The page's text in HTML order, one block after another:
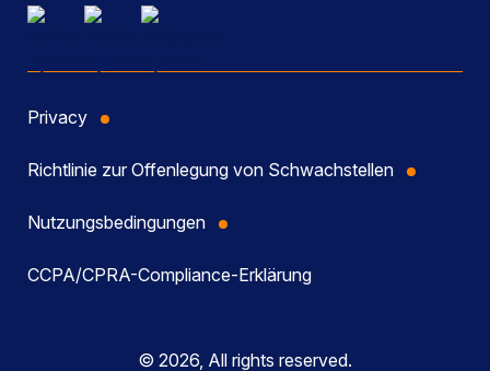
Privacy
Richtlinie zur Offenlegung von Schwachstellen
Nutzungsbedingungen
CCPA/CPRA-Compliance-Erklärung
© 2026, All rights reserved.